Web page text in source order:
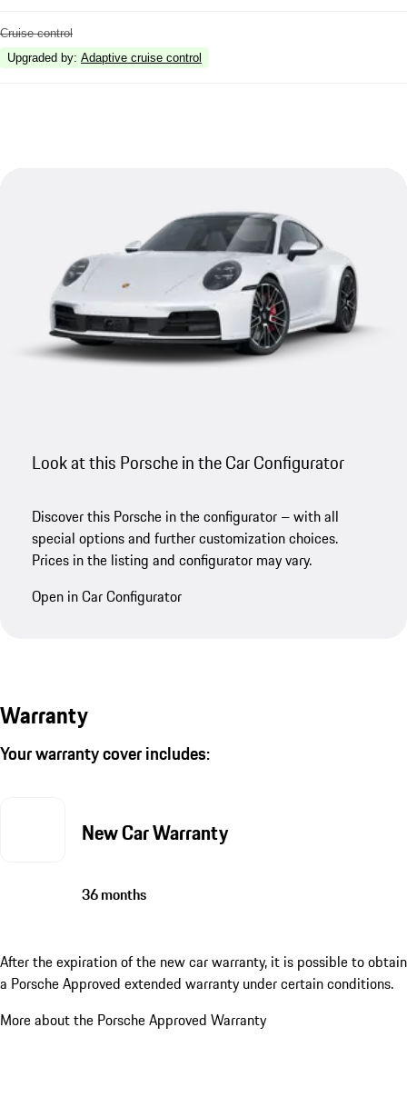
Cruise control
Upgraded by: Adaptive cruise control
Look at this Porsche in the Car Configurator
Discover this Porsche in the configurator – with all
special options and further customization choices.
Prices in the listing and configurator may vary.
Open in Car Configurator
Warranty
Your warranty cover includes:
New Car Warranty
36 months
After the expiration of the new car warranty, it is possible to obtain
a Porsche Approved extended warranty under certain conditions.
More about the Porsche Approved Warranty